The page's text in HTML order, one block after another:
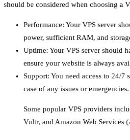
should be considered when choosing a
Performance: Your VPS server
power, sufficient RAM, and
Uptime: Your VPS server should
ensure your website is always
Support: You need access to 24/
case of any issues or emergencies.
Some popular VPS providers
Vultr, and Amazon Web Services